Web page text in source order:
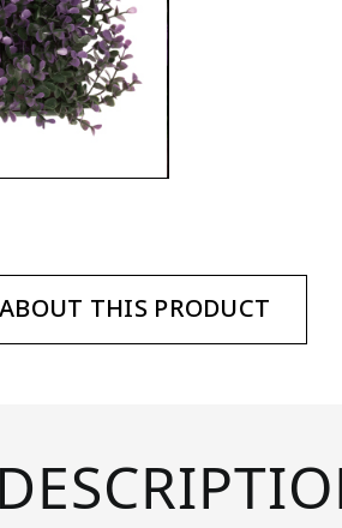
THIS PRODUCT